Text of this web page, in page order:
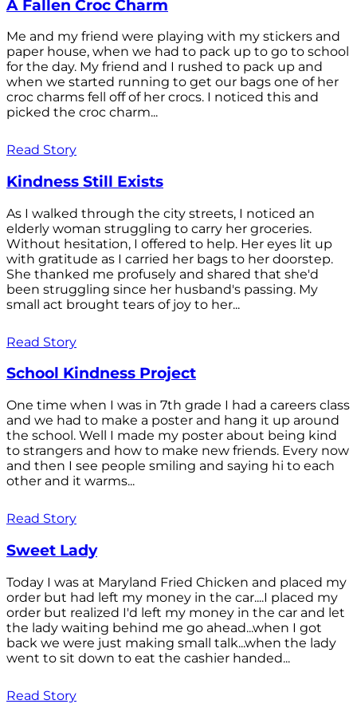
A Fallen Croc Charm
Me and my friend were playing with my stickers and
paper house, when we had to pack up to go to school
for the day. My friend and I rushed to pack up and
when we started running to get our bags one of her
croc charms fell off of her crocs. I noticed this and
picked the croc charm...
Read Story
Kindness Still Exists
As I walked through the city streets, I noticed an
elderly woman struggling to carry her groceries.
Without hesitation, I offered to help. Her eyes lit up
with gratitude as I carried her bags to her doorstep.
She thanked me profusely and shared that she'd
been struggling since her husband's passing. My
small act brought tears of joy to her...
Read Story
School Kindness Project
One time when I was in 7th grade I had a careers class
and we had to make a poster and hang it up around
the school. Well I made my poster about being kind
to strangers and how to make new friends. Every now
and then I see people smiling and saying hi to each
other and it warms...
Read Story
Sweet Lady
Today I was at Maryland Fried Chicken and placed my
order but had left my money in the car....I placed my
order but realized I'd left my money in the car and let
the lady waiting behind me go ahead...when I got
back we were just making small talk...when the lady
went to sit down to eat the cashier handed...
Read Story